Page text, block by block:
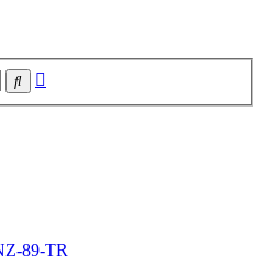
Search
89-TR